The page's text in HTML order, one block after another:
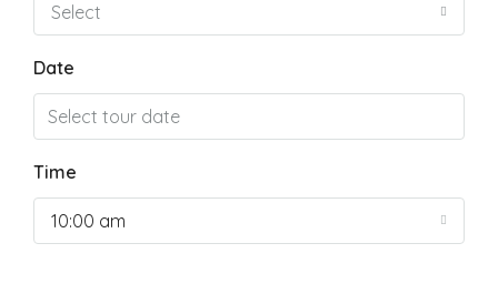
Select
Date
Time
10:00 am